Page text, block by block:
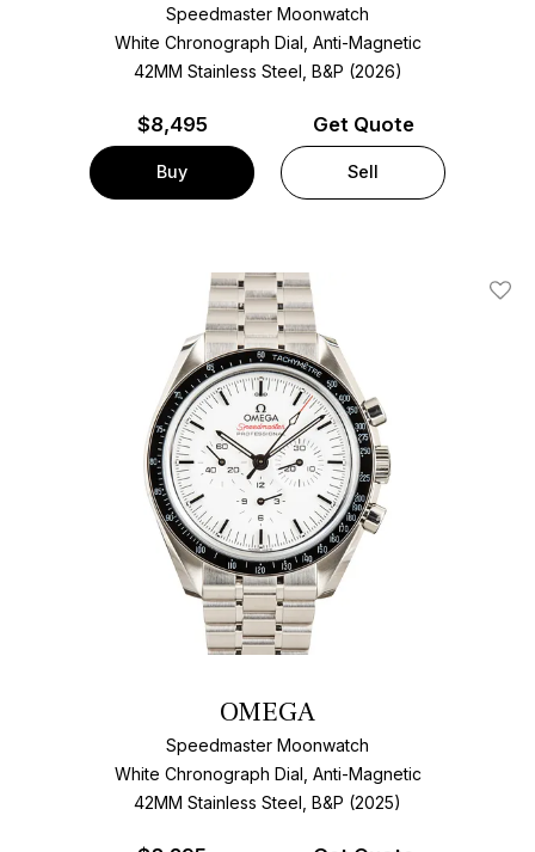
Speedmaster Moonwatch
White Chronograph Dial, Anti-Magnetic
42MM Stainless Steel, B&P (2026)
$8,495
Buy
Get Quote
Sell
Add
OMEGA
Speedmaster Moonwatch
White Chronograph Dial, Anti-Magnetic
42MM Stainless Steel, B&P (2025)